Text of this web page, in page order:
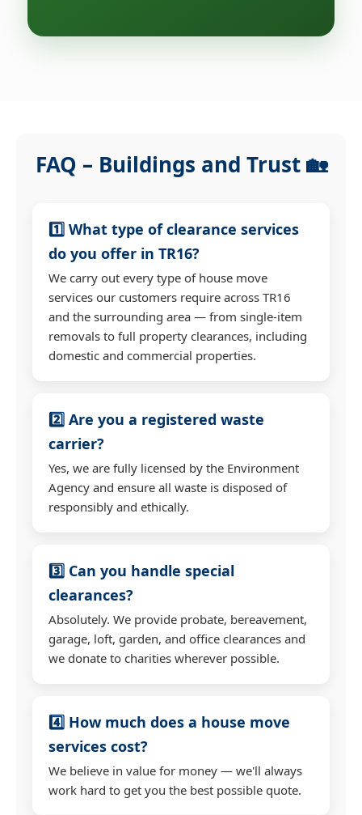
FAQ – Buildings and Trust 🏡
1️⃣ What type of clearance services
do you offer in TR16?
We carry out every type of house move
services our customers require across TR16
and the surrounding area — from single-item
removals to full property clearances, including
domestic and commercial properties.
2️⃣ Are you a registered waste
carrier?
Yes, we are fully licensed by the Environment
Agency and ensure all waste is disposed of
responsibly and ethically.
3️⃣ Can you handle special
clearances?
Absolutely. We provide probate, bereavement,
garage, loft, garden, and office clearances and
we donate to charities wherever possible.
4️⃣ How much does a house move
services cost?
We believe in value for money — we'll always
work hard to get you the best possible quote.